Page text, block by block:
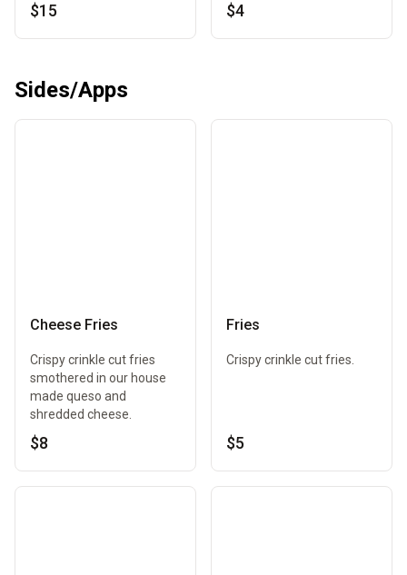
$15 $4
Sides/Apps
Cheese Fries
Crispy crinkle cut fries
smothered in our house
made queso and
shredded cheese.
$8
Fries
Crispy crinkle cut fries.
$5